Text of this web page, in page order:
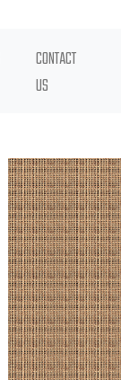
CONTACT
US